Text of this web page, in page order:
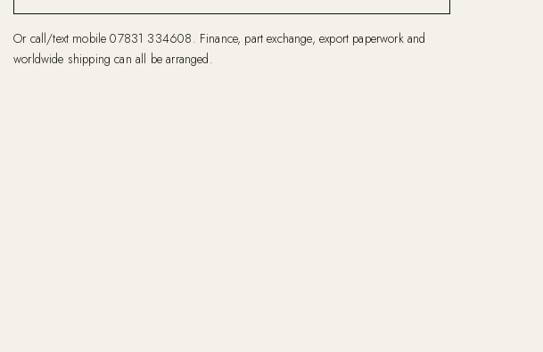
Or call/text mobile07831 334608. Finance, part exchange, export paperwork and
worldwide shipping can all be arranged.